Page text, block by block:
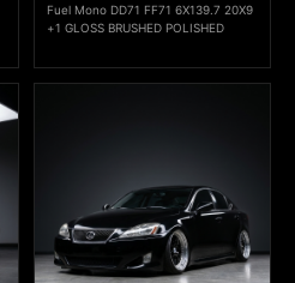
Fuel Mono DD71 FF71 6X139.7 20X9
+1 GLOSS BRUSHED POLISHED